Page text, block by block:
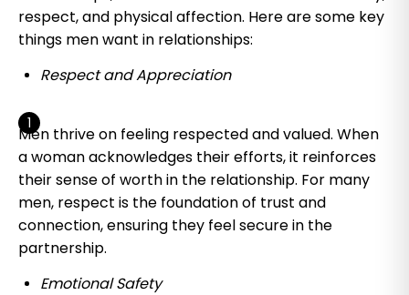
respect, and physical affection. Here are some key
things men want in relationships:
Respect and Appreciation
Men thrive on feeling respected and valued. When
a woman acknowledges their efforts, it reinforces
their sense of worth in the relationship. For many
men, respect is the foundation of trust and
connection, ensuring they feel secure in the
partnership.
Emotional Safety